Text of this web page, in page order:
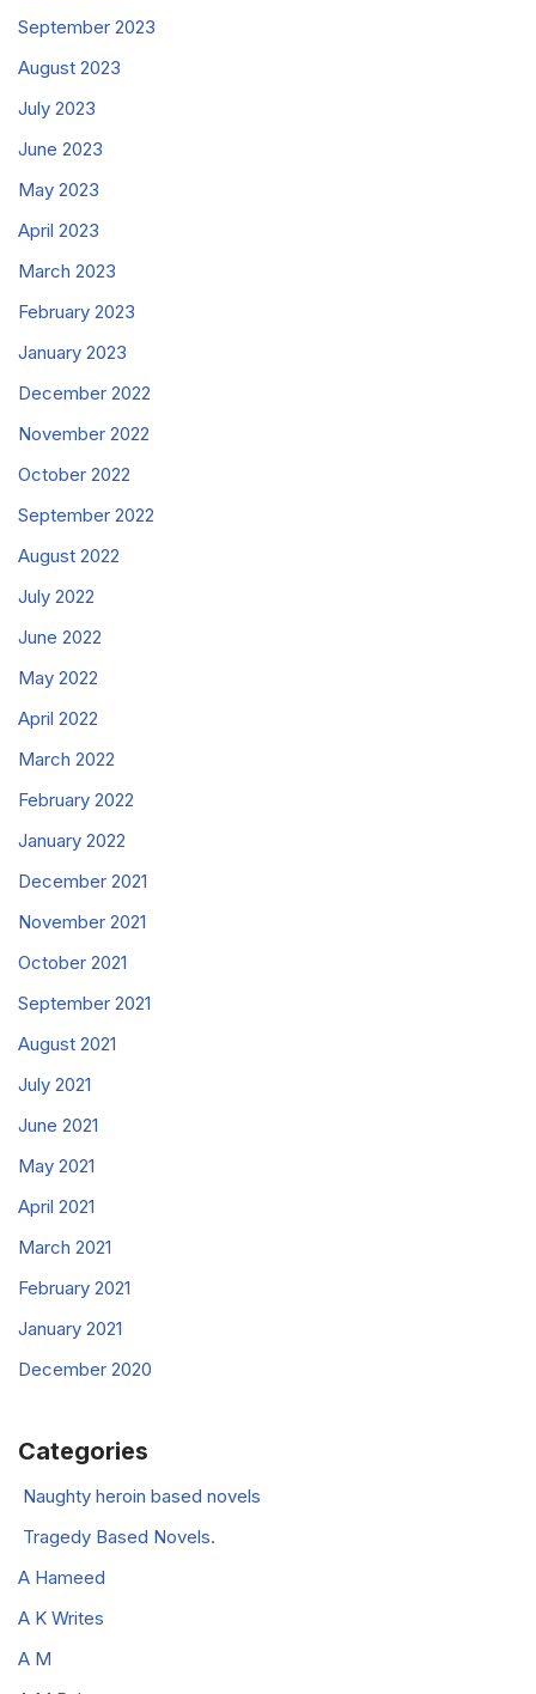
September 2023
August 2023
July 2023
June 2023
May 2023
April 2023
March 2023
February 2023
January 2023
December 2022
November 2022
October 2022
September 2022
August 2022
July 2022
June 2022
May 2022
April 2022
March 2022
February 2022
January 2022
December 2021
November 2021
October 2021
September 2021
August 2021
July 2021
June 2021
May 2021
April 2021
March 2021
February 2021
January 2021
December 2020
Categories
Naughty heroin based novels
Tragedy Based Novels.
A Hameed
A K Writes
A M